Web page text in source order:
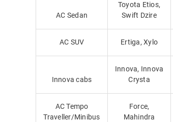
AC Sedan
Toyota Etios,
Swift Dzire
AC SUV Ertiga, Xylo
Innova cabs
Innova, Innova
Crysta
AC Tempo
Traveller/Minibus
Force,
Mahindra